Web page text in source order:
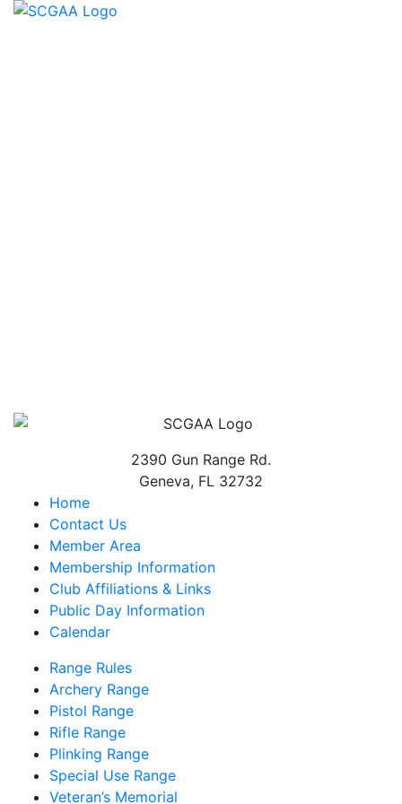
2390 Gun Range Rd.
Geneva, FL 32732
Home
Contact Us
Member Area
Membership Information
Club Affiliations & Links
Public Day Information
Calendar
Range Rules
Archery Range
Pistol Range
Rifle Range
Plinking Range
Special Use Range
Veteran’s Memorial